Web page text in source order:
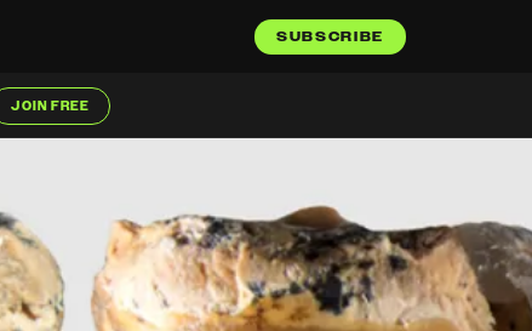
SUBSCRIBE
JOIN FREE